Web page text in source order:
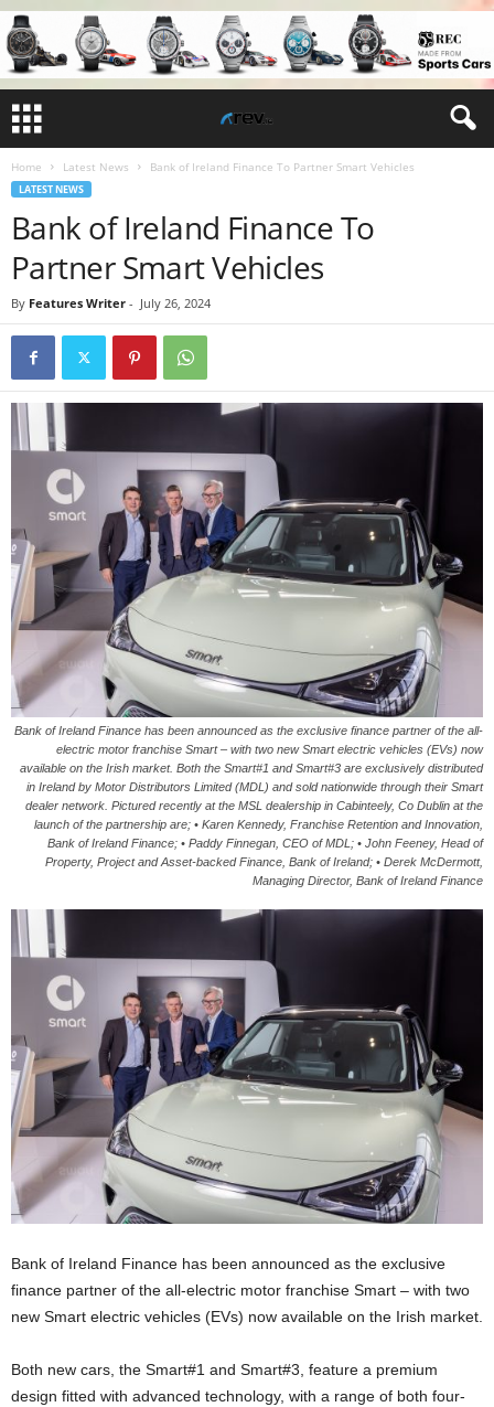
Home Latest News Bank of Ireland Finance To Partner Smart Vehicles
LATEST NEWS
Bank of Ireland Finance To
Partner Smart Vehicles
By Features Writer - July 26, 2024
Bank of Ireland Finance has been announced as the exclusive finance partner of the all-
electric motor franchise Smart – with two new Smart electric vehicles (EVs) now
available on the Irish market. Both the Smart#1 and Smart#3 are exclusively distributed
in Ireland by Motor Distributors Limited (MDL) and sold nationwide through their Smart
dealer network. Pictured recently at the MSL dealership in Cabinteely, Co Dublin at the
launch of the partnership are; • Karen Kennedy, Franchise Retention and Innovation,
Bank of Ireland Finance; • Paddy Finnegan, CEO of MDL; • John Feeney, Head of
Property, Project and Asset-backed Finance, Bank of Ireland; • Derek McDermott,
Managing Director, Bank of Ireland Finance
Bank of Ireland Finance has been announced as the exclusive
finance partner of the all-electric motor franchise Smart – with two
new Smart electric vehicles (EVs) now available on the Irish market.
Both new cars, the Smart#1 and Smart#3, feature a premium
design fitted with advanced technology, with a range of both four-